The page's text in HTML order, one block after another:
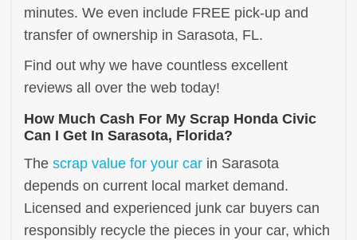
minutes. We even include FREE pick-up and
transfer of ownership in Sarasota, FL.
Find out why we have countless excellent
reviews all over the web today!
How Much Cash For My Scrap Honda Civic
Can I Get In Sarasota, Florida?
The scrap value for your car in Sarasota
depends on current local market demand.
Licensed and experienced junk car buyers can
responsibly recycle the pieces in your car, which